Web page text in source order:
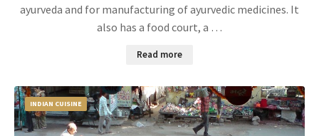
ayurveda and for manufacturing of ayurvedic medicines. It
also has a food court, a …
Read more
INDIAN CUISINE